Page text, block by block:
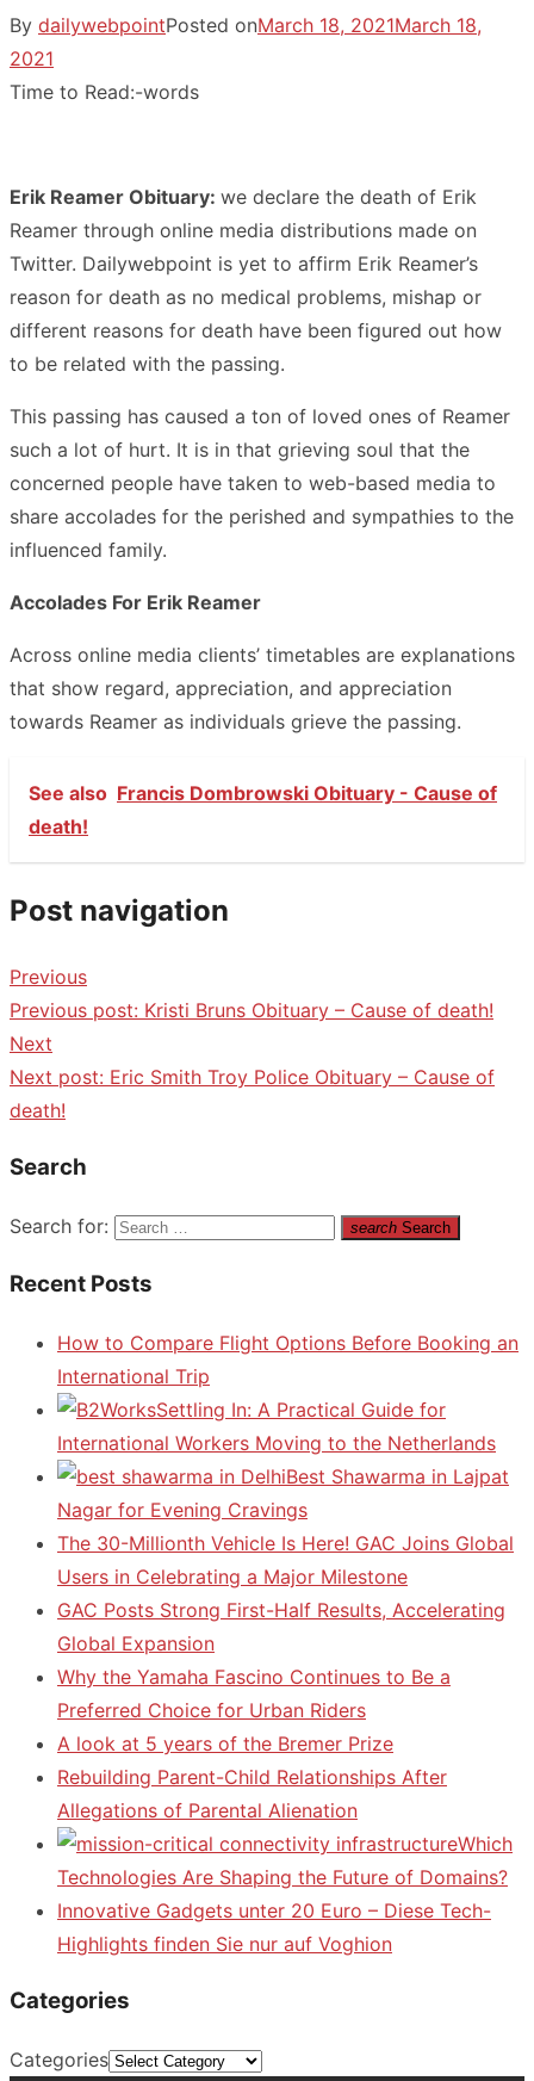
By dailywebpointPosted onMarch 18, 2021March 18,
2021
Time to Read:-words
Erik Reamer Obituary: we declare the death of Erik
Reamer through online media distributions made on
Twitter. Dailywebpoint is yet to affirm Erik Reamer’s
reason for death as no medical problems, mishap or
different reasons for death have been figured out how
to be related with the passing.
This passing has caused a ton of loved ones of Reamer
such a lot of hurt. It is in that grieving soul that the
concerned people have taken to web-based media to
share accolades for the perished and sympathies to the
influenced family.
Accolades For Erik Reamer
Across online media clients’ timetables are explanations
that show regard, appreciation, and appreciation
towards Reamer as individuals grieve the passing.
See also Francis Dombrowski Obituary - Cause of
death!
Post navigation
Previous
Previous post: Kristi Bruns Obituary – Cause of death!
Next
Next post: Eric Smith Troy Police Obituary – Cause of
death!
Search
Search for: search Search
Recent Posts
How to Compare Flight Options Before Booking an
International Trip
Settling In: A Practical Guide for
International Workers Moving to the Netherlands
Best Shawarma in Lajpat
Nagar for Evening Cravings
The 30-Millionth Vehicle Is Here! GAC Joins Global
Users in Celebrating a Major Milestone
GAC Posts Strong First-Half Results, Accelerating
Global Expansion
Why the Yamaha Fascino Continues to Be a
Preferred Choice for Urban Riders
A look at 5 years of the Bremer Prize
Rebuilding Parent-Child Relationships After
Allegations of Parental Alienation
Which
Technologies Are Shaping the Future of Domains?
Innovative Gadgets unter 20 Euro – Diese Tech-
Highlights finden Sie nur auf Voghion
Categories
Categories